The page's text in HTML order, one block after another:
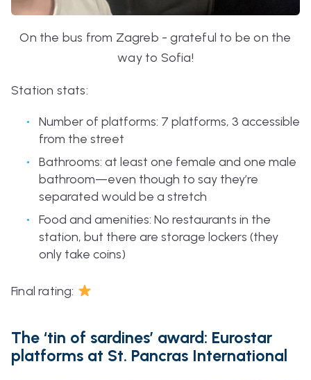
On the bus from Zagreb - grateful to be on the
way to Sofia!
Station stats:
Number of platforms: 7 platforms, 3 accessible
from the street
Bathrooms: at least one female and one male
bathroom—even though to say they’re
separated would be a stretch
Food and amenities: No restaurants in the
station, but there are storage lockers (they
only take coins)
Final rating:
The ‘tin of sardines’ award: Eurostar
platforms at St. Pancras International